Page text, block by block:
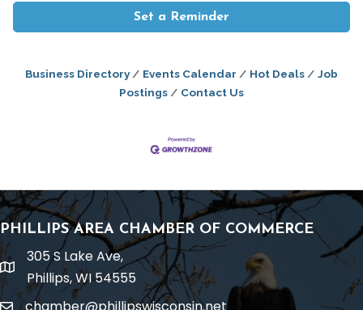
Set a Reminder
Business Directory Events Calendar Hot Deals
Job
Postings
Contact Us
PHILLIPS AREA CHAMBER OF COMMERCE
location
305 S Lake Ave,
Phillips, WI 54555
chamber@phillipswisconsin.net